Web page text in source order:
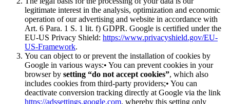
legitimate interest in the analysis, optimization and economic
operation of our advertising and website in accordance with
Art. 6 Para. 1 S. 1 lit. f) GDPR. Google is certified under the
EU-US Privacy Shield: https://www.privacyshield.gov/EU-
US-Framework.
You can object to or prevent the installation of cookies by
Google in various ways:• You can prevent cookies in your
browser by setting “do not accept cookies”, which also
includes cookies from third-party providers;• You can
deactivate conversion tracking directly at Google via the link
https://adssettings.google.com, whereby this setting only